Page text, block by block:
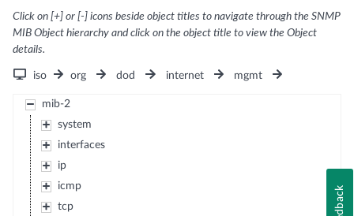
Click on [+] or [-] icons beside object titles to navigate through the SNMP
MIB Object hierarchy and click on the object title to view the Object
details.
iso org dod internet mgmt
mib-2
system
interfaces
ip
icmp
tcp